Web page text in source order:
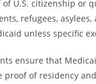
U.S. citizenship or
refugees,
unless specific
ensure that
proof of residency